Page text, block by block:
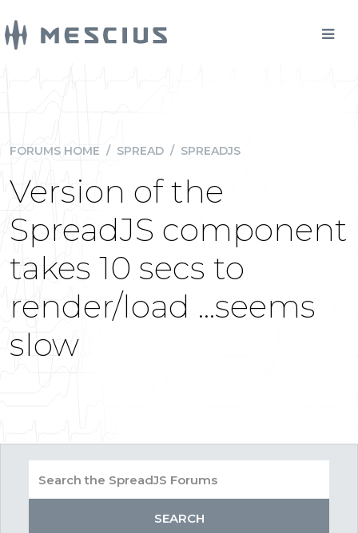
FORUMS HOME / SPREAD / SPREADJS
Version of the
SpreadJS component
takes 10 secs to
render/load ...seems
slow